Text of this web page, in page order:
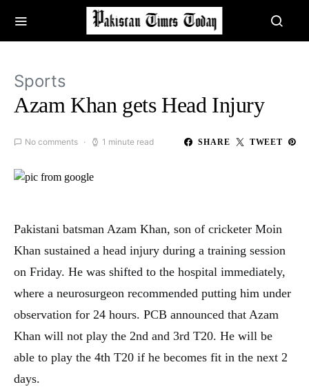
Sports
Azam Khan gets Head Injury
No comments 1 minute read SHARE TWEET
Pakistani batsman Azam Khan, son of cricketer Moin
Khan sustained a head injury during a training session
on Friday. He was shifted to the hospital immediately,
where a neurosurgeon recommended putting him under
observation for 24 hours. PCB announced that Azam
Khan will not play the 2nd and 3rd T20. He will be
able to play the 4th T20 if he becomes fit in the next 2
days.